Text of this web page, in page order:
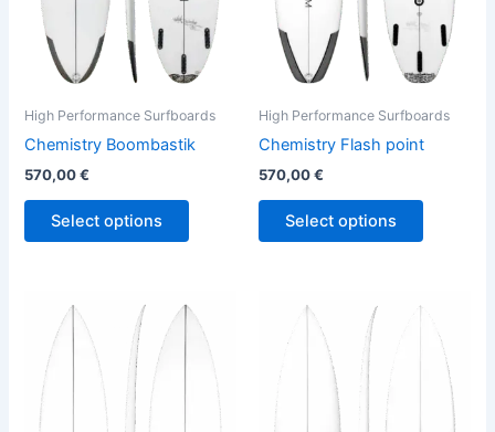
High Performance Surfboards
Chemistry Boombastik
570,00€
Select options
may
be
chosen
on
the
product
High Performance Surfboards
Chemistry Flash point
570,00€
Select options
may
be
chosen
on
the
product
This
product
variants.
has
multiple
variants.